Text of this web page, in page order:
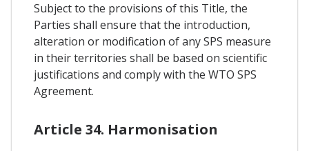
Subject to the provisions of this Title, the
Parties shall ensure that the introduction,
alteration or modification of any SPS measure
in their territories shall be based on scientific
justifications and comply with the WTO SPS
Agreement.
Article 34. Harmonisation